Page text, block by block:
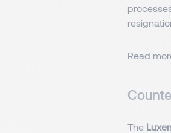
Read
The